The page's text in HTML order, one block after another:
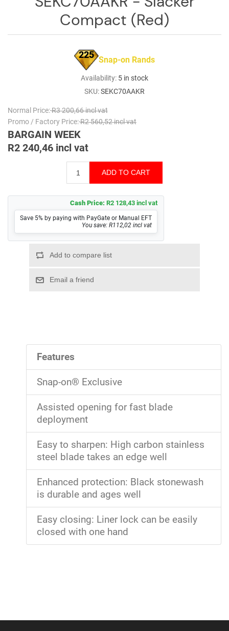
Contact
Us
Compact (Red)
225 Snap-on Rands
Availability: 5 in stock
SKU:SEKC70AAKR
Normal Price:R3 200,66 incl vat
Promo / Factory Price:R2 560,52 incl vat
BARGAIN WEEK
R2 240,46 incl vat
Cash Price: R2 128,43 incl vat
Save 5% by paying with PayGate or Manual EFT
You save: R112,02 incl vat
Features
Snap-on® Exclusive
Assisted opening for fast blade
deployment
Easy to sharpen: High carbon stainless
steel blade takes an edge well
Enhanced protection: Black stonewash
is durable and ages well
Easy closing: Liner lock can be easily
closed with one hand